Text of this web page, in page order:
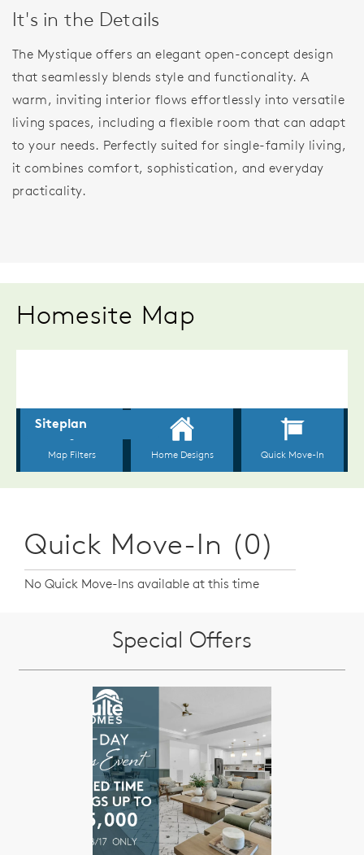
It's in the Details
The Mystique offers an elegant open-concept design
that seamlessly blends style and functionality. A
warm, inviting interior flows effortlessly into versatile
living spaces, including a flexible room that can adapt
to your needs. Perfectly suited for single-family living,
it combines comfort, sophistication, and everyday
practicality.
Homesite Map
Quick Move-In (0)
No Quick Move-Ins available at this time
Special Offers